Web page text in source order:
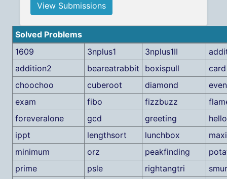
View Submissions
Solved Problems
1609
3nplus1 3nplus1II
addition2
beareatrabbit boxispull
card
choochoo
cuberoot diamond
exam
fibo fizzbuzz
foreveralone
gcd greeting
ippt
lengthsort lunchbox
minimum
orz peakfinding
prime
psle rightangtri